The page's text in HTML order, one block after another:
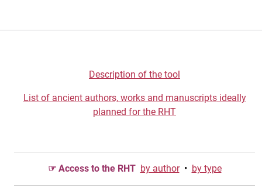
Description of the tool
List of ancient authors, works and manuscriptsideally
planned for the RHT
☞ Access to the RHT by author• by type